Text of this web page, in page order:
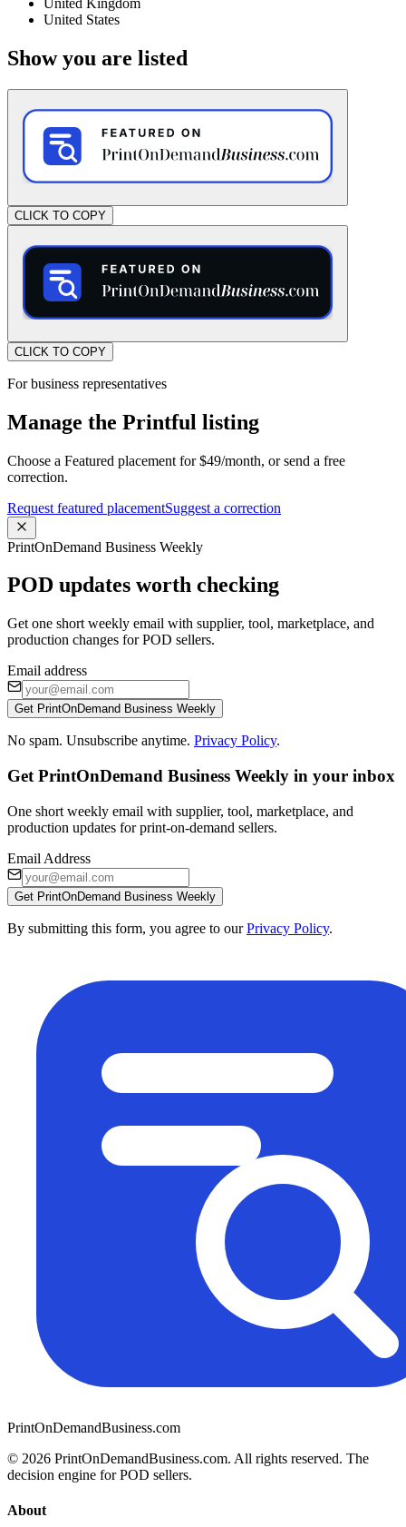
United Kingdom
United States
Show you are listed
CLICK TO COPY
CLICK TO COPY
For business representatives
Manage the Printful listing
Choose a Featured placement for $49/month, or send a free
correction.
Request featured placementSuggest a correction
PrintOnDemand Business Weekly
POD updates worth checking
Get one short weekly email with supplier, tool, marketplace, and
production changes for POD sellers.
Email address
Get PrintOnDemand Business Weekly
No spam. Unsubscribe anytime. Privacy Policy.
Get PrintOnDemand Business Weekly in your inbox
One short weekly email with supplier, tool, marketplace, and
production updates for print-on-demand sellers.
Email Address
Get PrintOnDemand Business Weekly
By submitting this form, you agree to our Privacy Policy.
PrintOnDemandBusiness.com
© 2026 PrintOnDemandBusiness.com. All rights reserved. The
decision engine for POD sellers.
About